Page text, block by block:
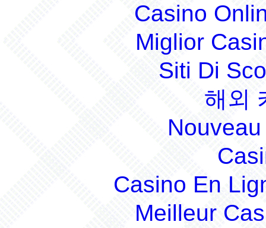
Casino
Miglior
Siti Di
해외
Casino En
Meilleur